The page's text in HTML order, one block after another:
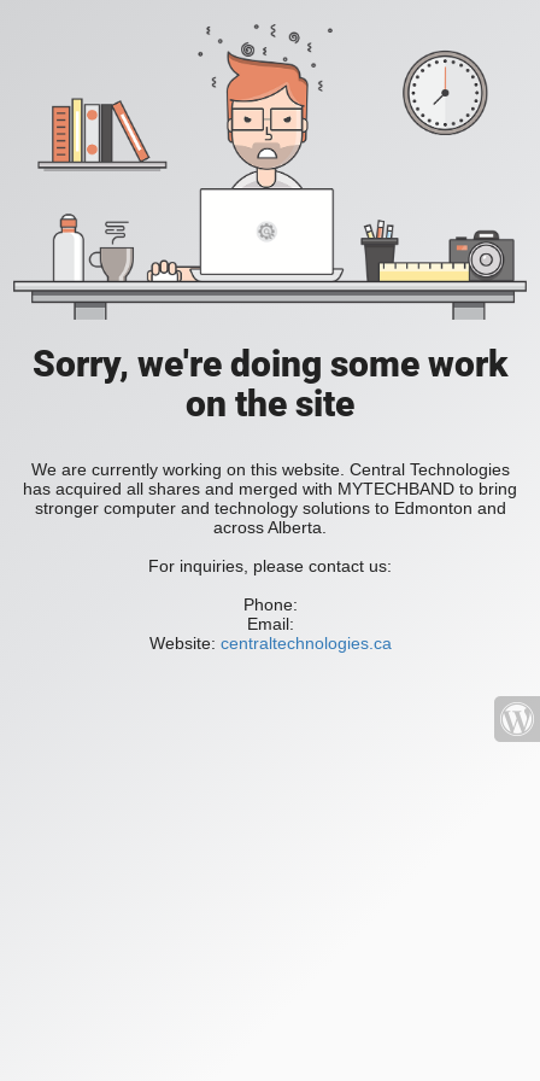
Sorry, we're doing some work
on the site
We are currently working on this website. Central Technologies
has acquired all shares and merged with MYTECHBAND to bring
stronger computer and technology solutions to Edmonton and
across Alberta.
For inquiries, please contact us:
Phone:
Email:
Website: centraltechnologies.ca